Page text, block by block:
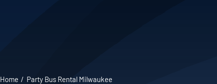
Home Party Bus Rental Milwaukee